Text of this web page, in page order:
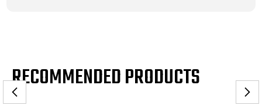
RECOMMENDED PRODUCTS